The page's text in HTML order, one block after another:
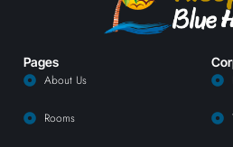
Pages
About Us
Rooms